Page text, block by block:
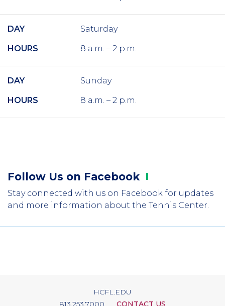
DAY Saturday
HOURS 8 a.m. – 2 p.m.
DAY Sunday
HOURS 8 a.m. – 2 p.m.
Follow Us on Facebook
Stay connected with us on Facebook for updates
and more information about the Tennis Center.
HCFL.EDU
813.253.7000
CONTACT US